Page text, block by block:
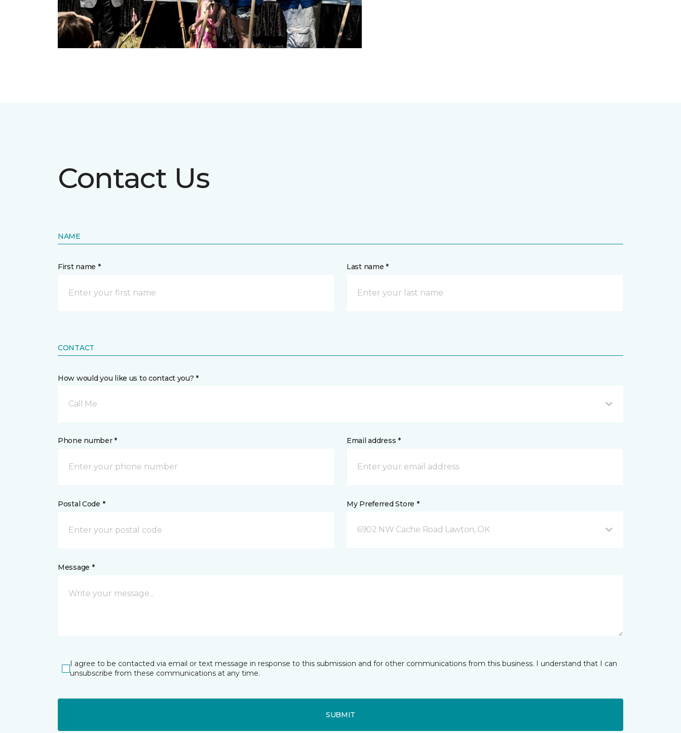
Contact Us
NAME
First name * Last name *
CONTACT
How would you like us to contact you? *
Call Me
Phone number * Email address *
Postal Code * My Preferred Store *
6902 NW Cache Road Lawton, OK
Message *
I agree to be contacted via email or text message in response to this submission and for other communications from this business. I understand that I can
unsubscribe from these communications at any time.
SUBMIT